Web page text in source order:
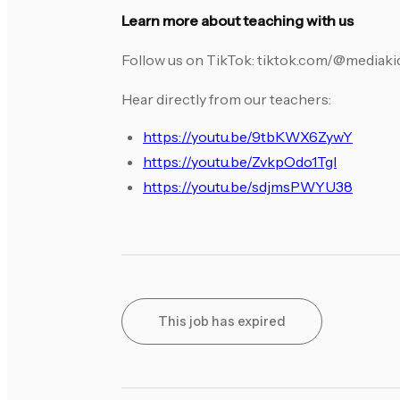
Learn more about teaching with us
Follow us on TikTok: tiktok.com/
Hear directly from our teachers:
https://youtu.be/9tbKWX6ZywY
https://youtu.be/ZvkpOdo1TgI
https://youtu.be/sdjmsPWYU38
This job has expired